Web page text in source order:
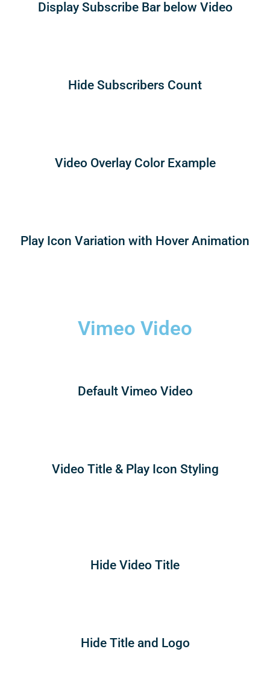
Display Subscribe Bar below Video
Hide Subscribers Count
Video Overlay Color Example
Play Icon Variation with Hover Animation
Vimeo Video
Default Vimeo Video
Video Title & Play Icon Styling
Hide Video Title
Hide Title and Logo